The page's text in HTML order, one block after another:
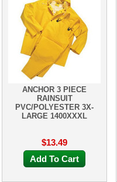
ANCHOR 3 PIECE
RAINSUIT
PVC/POLYESTER 3X-
LARGE 1400XXXL
$13.49
Add To Cart